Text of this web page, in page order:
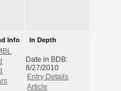
Info
In Depth
Date in BDB:
8/27/2010
Entry Details
Article